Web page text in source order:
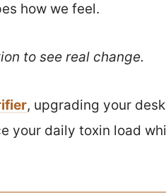
how we feel.
to see real change.
, upgrading your
your daily toxin load